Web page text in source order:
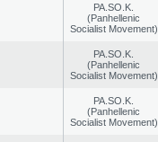
PA.SO.K.
(Panhellenic
Socialist Movement)
PA.SO.K.
(Panhellenic
Socialist Movement)
PA.SO.K.
(Panhellenic
Socialist Movement)